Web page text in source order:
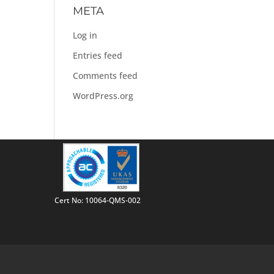
META
Log in
Entries feed
Comments feed
WordPress.org
Cert No: 10064-QMS-002